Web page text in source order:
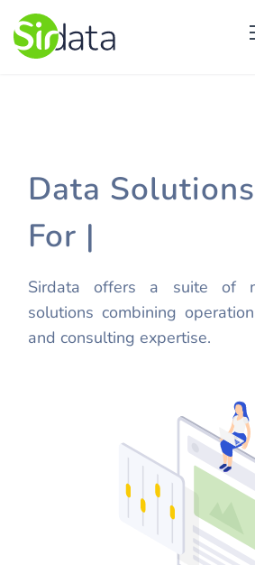
Data Solutions
For Pu
Sirdata offers a suite of
solutions combining
and consulting expertise.